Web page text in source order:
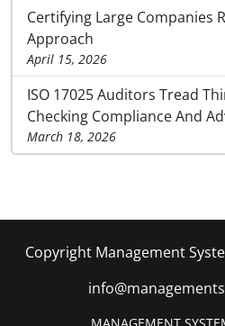
Certifying Large Companies
Approach
April 15, 2026
ISO 17025 Auditors Tread
Checking Compliance And
March 18, 2026
Copyright Management